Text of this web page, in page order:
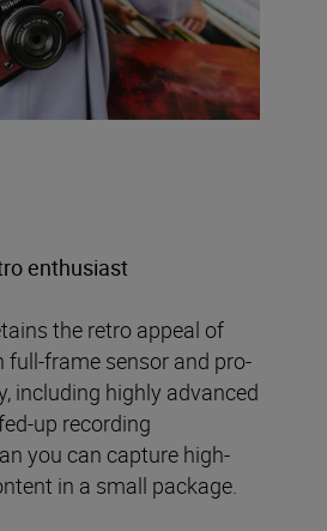
enthusiast
the retro appeal of
full-frame sensor and pro-
including highly advanced
up recording
you can capture high-
in a small package.